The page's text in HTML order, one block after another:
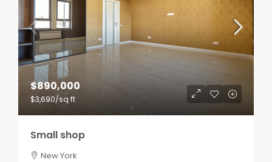
$890,000
$3,690/sq ft
Small shop
New York